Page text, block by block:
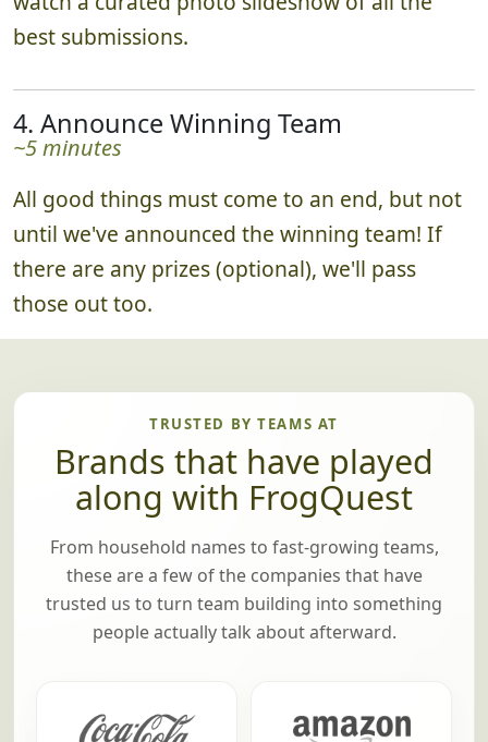
best submissions.
4. Announce Winning Team
~5 minutes
All good things must come to an end, but not
until we've announced the winning team! If
there are any prizes (optional), we'll pass
those out too.
TRUSTED BY TEAMS AT
Brands that have played
along with FrogQuest
From household names to fast-growing teams,
these are a few of the companies that have
trusted us to turn team building into something
people actually talk about afterward.